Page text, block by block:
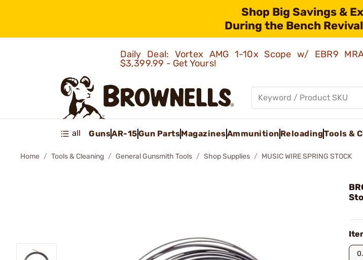
Shop Big Savings &
During the Bench
Daily Deal: Vortex AMG 1-10x Scope w/ EBR9
$3,399.99 - Get Yours!
all GunsAR-15Gun PartsMagazinesAmmunition ReloadingTools &
Home Tools & Cleaning General Gunsmith Tools Shop Supplies MUSIC WIRE SPRING STOCK